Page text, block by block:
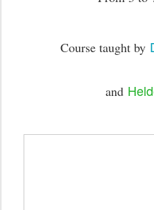
Course taught by
and